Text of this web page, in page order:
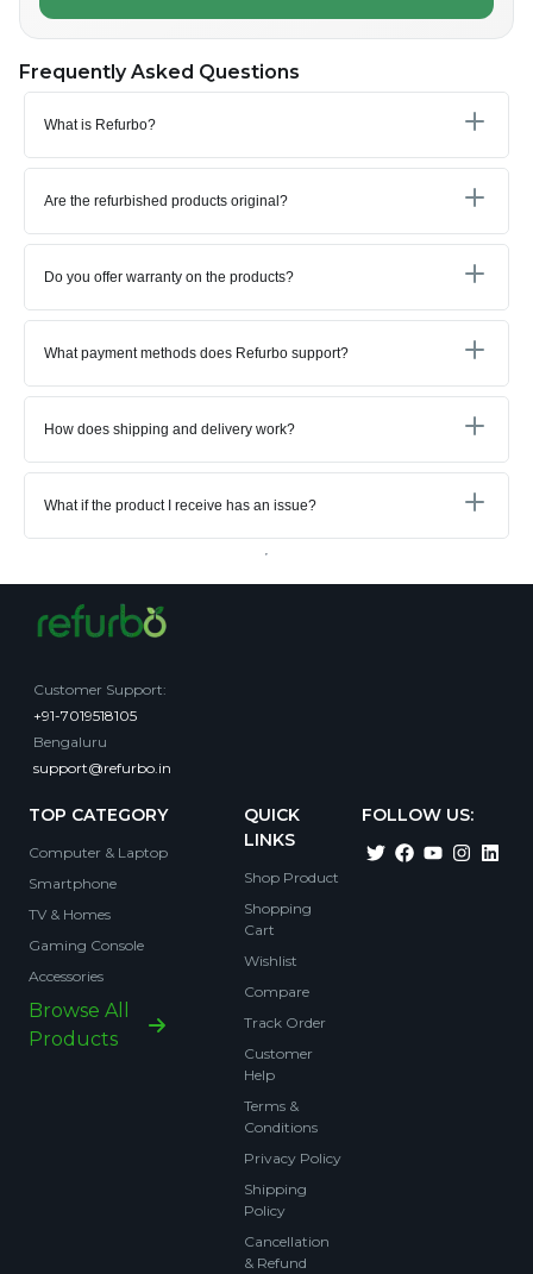
Frequently Asked Questions
What is Refurbo?
Are the refurbished products original?
Do you offer warranty on the products?
What payment methods does Refurbo support?
How does shipping and delivery work?
What if the product I receive has an issue?
Customer Support:
+91-7019518105
Bengaluru
support@refurbo.in
TOP CATEGORY
Computer & Laptop
Smartphone
TV & Homes
Gaming Console
Accessories
Browse All
Products
QUICK
LINKS
Shop Product
Shopping
Cart
Wishlist
Compare
Track Order
Customer
Help
Terms &
Conditions
Privacy Policy
Shipping
Policy
Cancellation
& Refund
FOLLOW US: